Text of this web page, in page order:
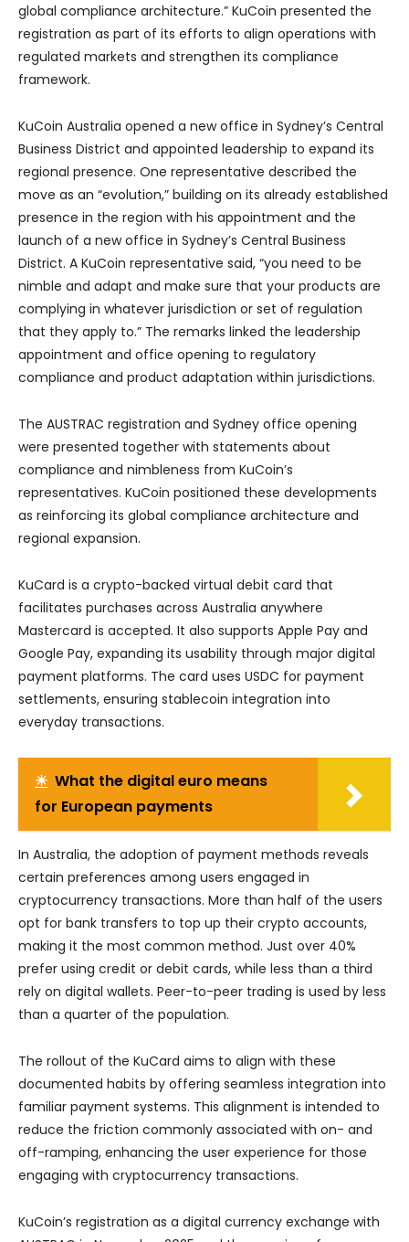
global compliance architecture.” KuCoin presented the
registration as part of its efforts to align operations with
regulated markets and strengthen its compliance
framework.
KuCoin Australia opened a new office in Sydney’s Central
Business District and appointed leadership to expand its
regional presence. One representative described the
move as an “evolution,” building on its already established
presence in the region with his appointment and the
launch of a new office in Sydney’s Central Business
District. A KuCoin representative said, “you need to be
nimble and adapt and make sure that your products are
complying in whatever jurisdiction or set of regulation
that they apply to.” The remarks linked the leadership
appointment and office opening to regulatory
compliance and product adaptation within jurisdictions.
The AUSTRAC registration and Sydney office opening
were presented together with statements about
compliance and nimbleness from KuCoin’s
representatives. KuCoin positioned these developments
as reinforcing its global compliance architecture and
regional expansion.
KuCard is a crypto-backed virtual debit card that
facilitates purchases across Australia anywhere
Mastercard is accepted. It also supports Apple Pay and
Google Pay, expanding its usability through major digital
payment platforms. The card uses USDC for payment
settlements, ensuring stablecoin integration into
everyday transactions.
☀ What the digital euro means
for European payments
In Australia, the adoption of payment methods reveals
certain preferences among users engaged in
cryptocurrency transactions. More than half of the users
opt for bank transfers to top up their crypto accounts,
making it the most common method. Just over 40%
prefer using credit or debit cards, while less than a third
rely on digital wallets. Peer-to-peer trading is used by less
than a quarter of the population.
The rollout of the KuCard aims to align with these
documented habits by offering seamless integration into
familiar payment systems. This alignment is intended to
reduce the friction commonly associated with on- and
off-ramping, enhancing the user experience for those
engaging with cryptocurrency transactions.
KuCoin’s registration as a digital currency exchange with